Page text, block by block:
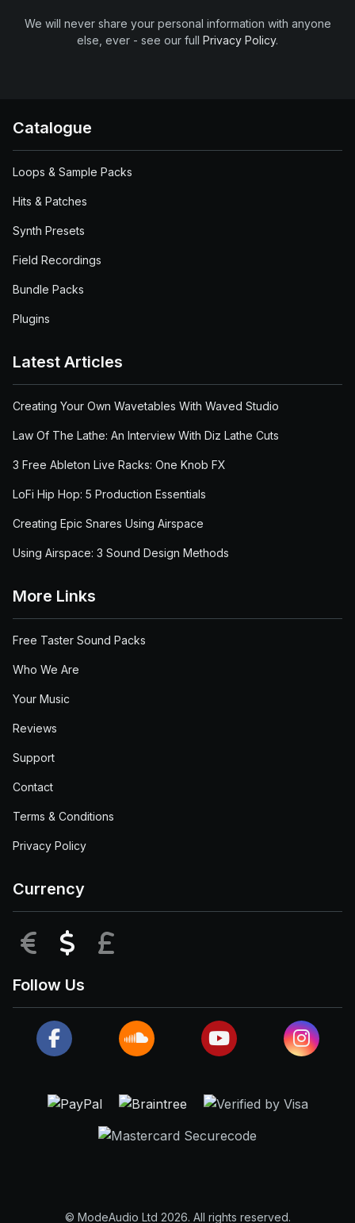
We will never share your personal information with anyone
else, ever - see our full Privacy Policy.
Catalogue
Loops & Sample Packs
Hits & Patches
Synth Presets
Field Recordings
Bundle Packs
Plugins
Latest Articles
Creating Your Own Wavetables With Waved Studio
Law Of The Lathe: An Interview With Diz Lathe Cuts
3 Free Ableton Live Racks: One Knob FX
LoFi Hip Hop: 5 Production Essentials
Creating Epic Snares Using Airspace
Using Airspace: 3 Sound Design Methods
More Links
Free Taster Sound Packs
Who We Are
Your Music
Reviews
Support
Contact
Terms & Conditions
Privacy Policy
Currency
EUR USD
Follow Us
© ModeAudio Ltd 2026. All rights reserved.